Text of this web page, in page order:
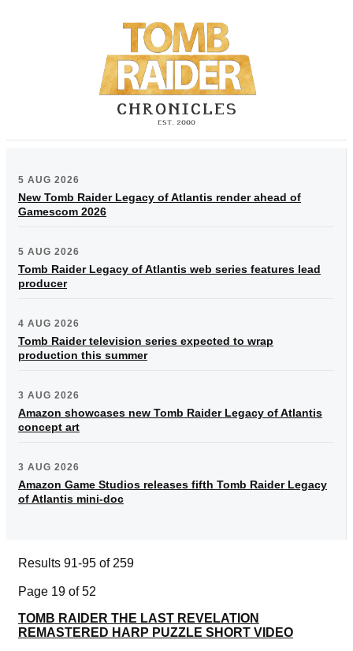
5 AUG 2026
New Tomb Raider Legacy of Atlantis render ahead of
Gamescom 2026
5 AUG 2026
Tomb Raider Legacy of Atlantis web series features lead
producer
4 AUG 2026
Tomb Raider television series expected to wrap
production this summer
3 AUG 2026
Amazon showcases new Tomb Raider Legacy of Atlantis
concept art
3 AUG 2026
Amazon Game Studios releases fifth Tomb Raider Legacy
of Atlantis mini-doc
Results 91-95 of 259
Page 19 of 52
TOMB RAIDER THE LAST REVELATION
REMASTERED HARP PUZZLE SHORT VIDEO